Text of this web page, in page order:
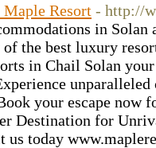
Maple Resort - http://
in Solan
the best luxury
in Chail Solan
your escape now
Destination for
us today